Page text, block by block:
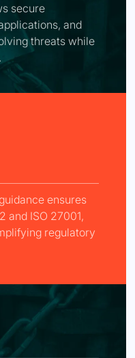
secure
and
threats while
ensures
and ISO 27001,
regulatory